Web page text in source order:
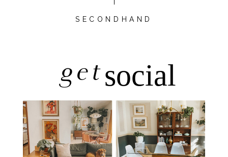
SECONDHAND
getsocial